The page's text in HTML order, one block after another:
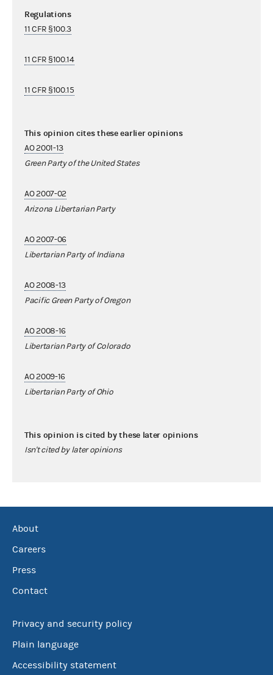
Regulations
11 CFR §100.3
11 CFR §100.14
11 CFR §100.15
This opinion cites these earlier opinions
AO 2001-13
Green Party of the United States
AO 2007-02
Arizona Libertarian Party
AO 2007-06
Libertarian Party of Indiana
AO 2008-13
Pacific Green Party of Oregon
AO 2008-16
Libertarian Party of Colorado
AO 2009-16
Libertarian Party of Ohio
This opinion is cited by these later opinions
Isn't cited by later opinions
About
Careers
Press
Contact
Privacy and security policy
Plain language
Accessibility statement